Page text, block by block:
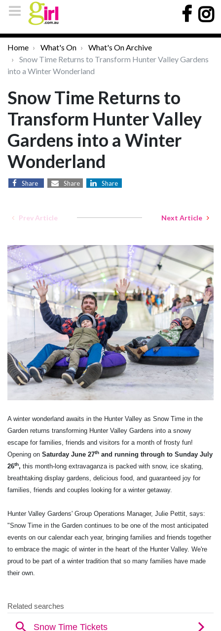
Home What's On
What's On Archive
Snow Time Returns to Transform Hunter Valley Gardens
into a Winter Wonderland
Snow Time Returns to
Transform Hunter Valley
Gardens into a Winter
Wonderland
Share Share Share
Prev Article Next Article
A winter wonderland awaits in the Hunter Valley as Snow Time in the
Garden returns transforming Hunter Valley Gardens into a snowy
escape for families, friends and visitors for a month of frosty fun!
Opening on Saturday June 27th and running through to Sunday July
26th, this month-long extravaganza is packed with snow, ice skating,
breathtaking display gardens, delicious food, and guaranteed joy for
families, friends and couples looking for a winter getaway.
Hunter Valley Gardens' Group Operations Manager, Julie Pettit, says:
"Snow Time in the Garden continues to be one of the most anticipated
events on our calendar each year, bringing families and friends together
to embrace the magic of winter in the heart of the Hunter Valley. We're
proud to be part of a winter tradition that so many families have made
their own.